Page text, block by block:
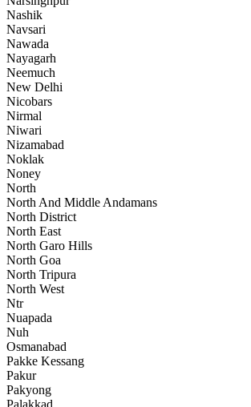
Nashik
Navsari
Nawada
Nayagarh
Neemuch
New Delhi
Nicobars
Nirmal
Niwari
Nizamabad
Noklak
Noney
North
North And Middle Andamans
North District
North East
North Garo Hills
North Goa
North Tripura
North West
Ntr
Nuapada
Nuh
Osmanabad
Pakke Kessang
Pakur
Pakyong
Palakkad